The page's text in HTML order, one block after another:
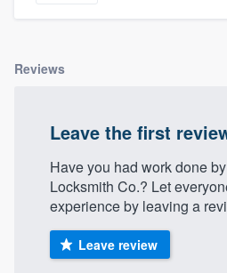
Reviews
Leave the first
Have you had work done
Locksmith Co.? Let
experience by leaving a
Leave review